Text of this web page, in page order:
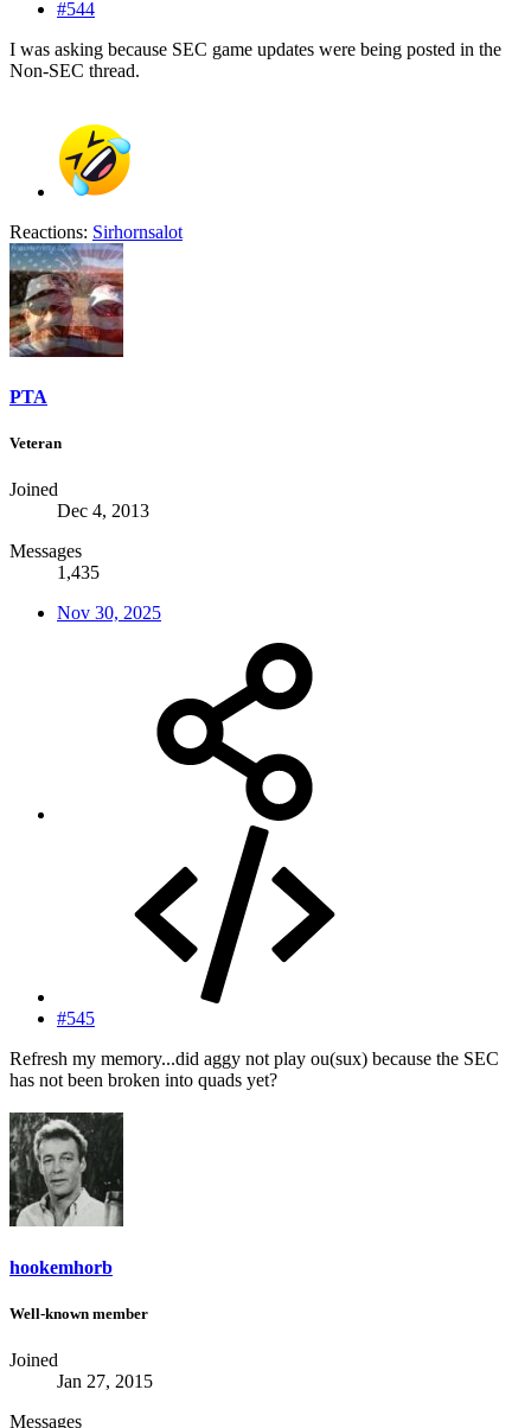
#544
I was asking because SEC game updates were being posted in the
Non-SEC thread.
Reactions: Sirhornsalot
PTA
Veteran
Joined
Dec 4, 2013
Messages
1,435
Nov 30, 2025
#545
Refresh my memory...did aggy not play ou(sux) because the SEC
has not been broken into quads yet?
hookemhorb
Well-known member
Joined
Jan 27, 2015
Messages